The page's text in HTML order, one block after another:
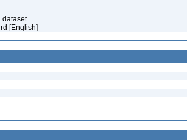
dataset
[English]